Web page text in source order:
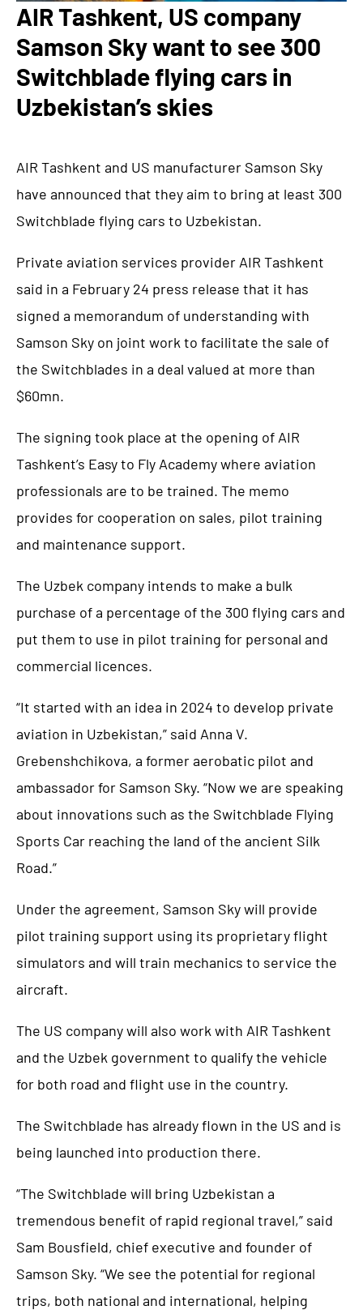
AIR Tashkent, US company
Samson Sky want to see 300
Switchblade flying cars in
Uzbekistan’s skies
AIR Tashkent and US manufacturer Samson Sky
have announced that they aim to bring at least 300
Switchblade flying cars to Uzbekistan.
Private aviation services provider AIR Tashkent
said in a February 24 press release that it has
signed a memorandum of understanding with
Samson Sky on joint work to facilitate the sale of
the Switchblades in a deal valued at more than
$60mn.
The signing took place at the opening of AIR
Tashkent’s Easy to Fly Academy where aviation
professionals are to be trained. The memo
provides for cooperation on sales, pilot training
and maintenance support.
The Uzbek company intends to make a bulk
purchase of a percentage of the 300 flying cars and
put them to use in pilot training for personal and
commercial licences.
“It started with an idea in 2024 to develop private
aviation in Uzbekistan,” said Anna V.
Grebenshchikova, a former aerobatic pilot and
ambassador for Samson Sky. “Now we are speaking
about innovations such as the Switchblade Flying
Sports Car reaching the land of the ancient Silk
Road.”
Under the agreement, Samson Sky will provide
pilot training support using its proprietary flight
simulators and will train mechanics to service the
aircraft.
The US company will also work with AIR Tashkent
and the Uzbek government to qualify the vehicle
for both road and flight use in the country.
The Switchblade has already flown in the US and is
being launched into production there.
“The Switchblade will bring Uzbekistan a
tremendous benefit of rapid regional travel,” said
Sam Bousfield, chief executive and founder of
Samson Sky. “We see the potential for regional
trips, both national and international, helping